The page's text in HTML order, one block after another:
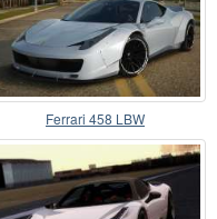
Ferrari 458 LBW